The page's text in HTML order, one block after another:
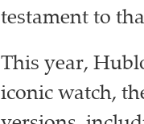
testament to
This year,
iconic watch,